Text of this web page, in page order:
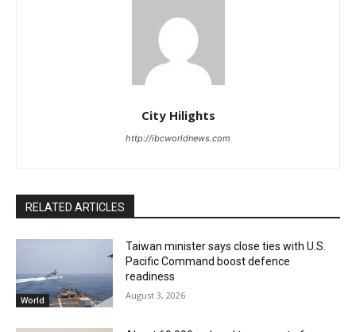
City Hilights
http://ibcworldnews.com
RELATED ARTICLES
World
Taiwan minister says close ties with U.S.
Pacific Command boost defence
readiness
August 3, 2026